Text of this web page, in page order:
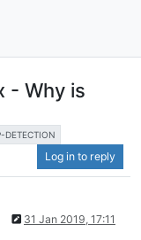
- Why is
DETECTION
Log in to reply
31 Jan 2019, 17:11